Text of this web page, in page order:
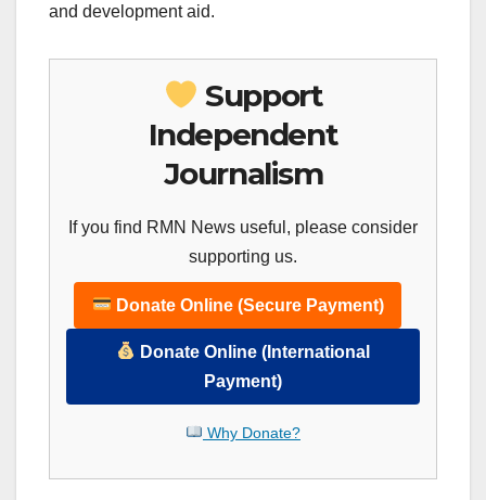
and development aid.
Support
Independent
Journalism
If you find RMN News useful, please consider
supporting us.
Donate Online (Secure Payment)
Donate Online (International
Payment)
Why Donate?